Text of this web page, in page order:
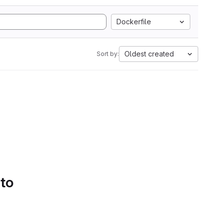
Dockerfile
Sort by: Oldest created